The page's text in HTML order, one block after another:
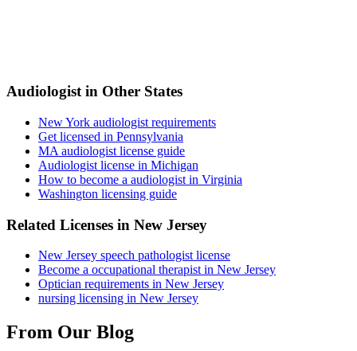
Audiologist in Other States
New York audiologist requirements
Get licensed in Pennsylvania
MA audiologist license guide
Audiologist license in Michigan
How to become a audiologist in Virginia
Washington licensing guide
Related Licenses in New Jersey
New Jersey speech pathologist license
Become a occupational therapist in New Jersey
Optician requirements in New Jersey
nursing licensing in New Jersey
From Our Blog